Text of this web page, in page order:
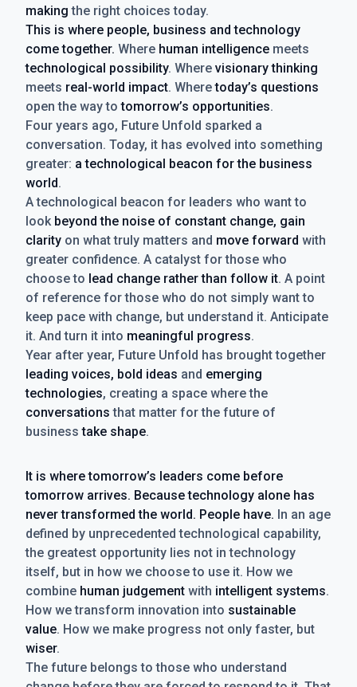
making the right choices today.
This is where people, business and technology
come together. Where human intelligence meets
technological possibility. Where visionary thinking
meets real-world impact. Wheretoday’s questions
open the way totomorrow’s opportunities.
Four years ago, Future Unfold sparked a
conversation. Today, it has evolved into something
greater: a technological beacon for the business
world.
A technological beacon for leaders who want to
look beyond the noise of constant change, gain
clarity on what truly matters and move forward with
greater confidence. A catalyst for those who
choose to lead change rather than follow it. A point
of reference for those who do not simply want to
keep pace with change, but understand it. Anticipate
it. And turn it into meaningful progress.
Year after year, Future Unfold has brought together
leading voices, bold ideas and emerging
technologies, creating a space where the
conversations that matter for the future of
businesstake shape.
It is where tomorrow’s leaders come before
tomorrow arrives. Because technology alone has
never transformed the world. People have. In an age
defined by unprecedented technological capability,
the greatest opportunity lies not in technology
itself, but in how we choose to use it. How we
combine human judgement with intelligent systems.
How we transform innovation into sustainable
value. How we make progress not only faster, but
wiser.
The future belongs to those who understand